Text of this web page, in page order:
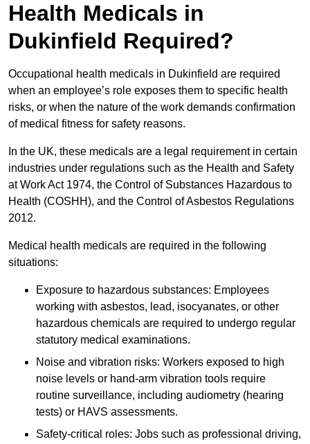
Health Medicals in
Dukinfield Required?
Occupational health medicals in Dukinfield are required
when an employee’s role exposes them to specific health
risks, or when the nature of the work demands confirmation
of medical fitness for safety reasons.
In the UK, these medicals are a legal requirement in certain
industries under regulations such as the Health and Safety
at Work Act 1974, the Control of Substances Hazardous to
Health (COSHH), and the Control of Asbestos Regulations
2012.
Medical health medicals are required in the following
situations:
Exposure to hazardous substances: Employees
working with asbestos, lead, isocyanates, or other
hazardous chemicals are required to undergo regular
statutory medical examinations.
Noise and vibration risks: Workers exposed to high
noise levels or hand-arm vibration tools require
routine surveillance, including audiometry (hearing
tests) or HAVS assessments.
Safety-critical roles: Jobs such as professional driving,